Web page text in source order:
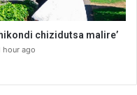
chizidutsa malire’
hour ago